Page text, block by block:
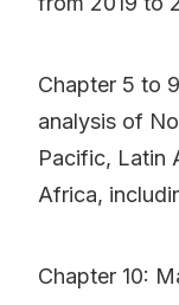
Chapter 5 to
analysis of
Pacific, Latin
Africa,
Chapter 10: